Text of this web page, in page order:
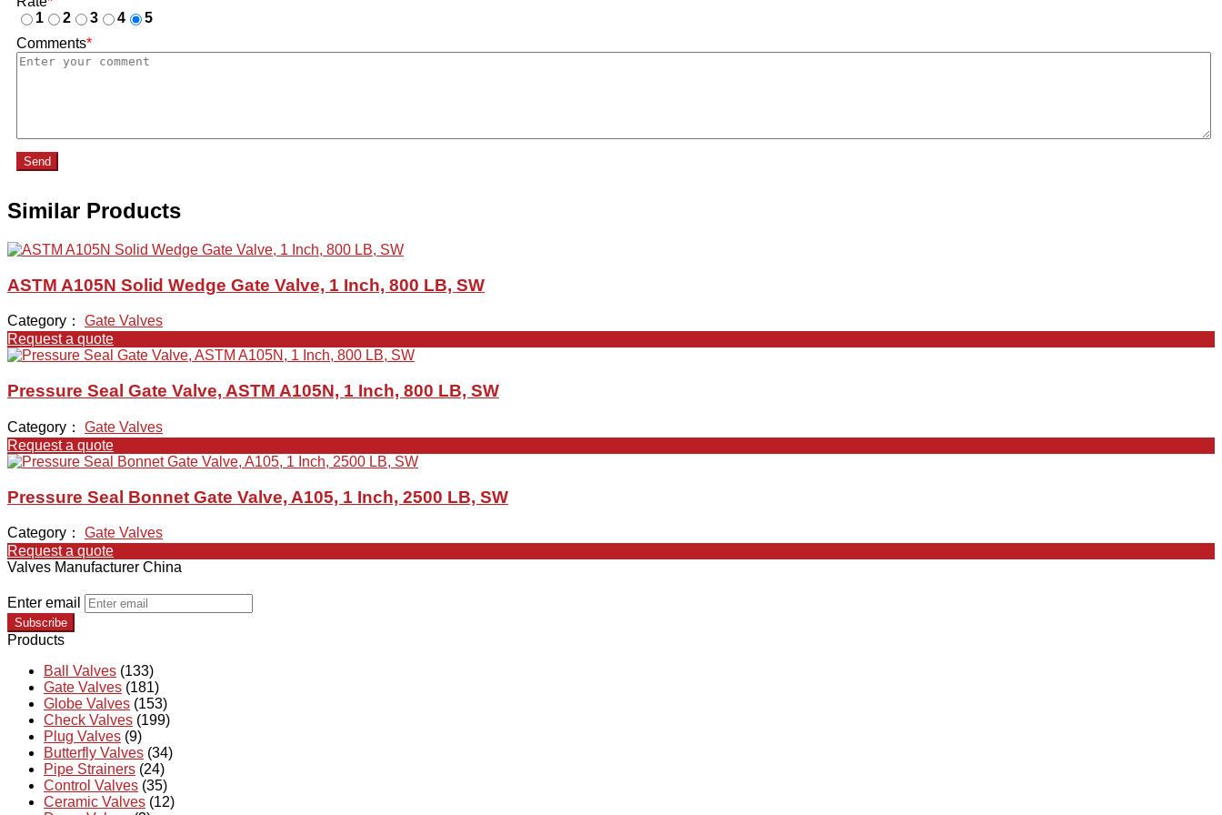
1
2 3 4
5
Comments*
Send
Similar Products
ASTM A105N Solid Wedge Gate Valve, 1 Inch, 800 LB, SW
Category： Gate Valves
Request a quote
Pressure Seal Gate Valve, ASTM A105N, 1 Inch, 800 LB, SW
Category： Gate Valves
Request a quote
Pressure Seal Bonnet Gate Valve, A105, 1 Inch, 2500 LB, SW
Category： Gate Valves
Request a quote
Valves Manufacturer China
Enter email
Subscribe
Products
Ball Valves (133)
Gate Valves (181)
Globe Valves (153)
Check Valves (199)
Plug Valves (9)
Butterfly Valves (34)
Pipe Strainers (24)
Control Valves (35)
Ceramic Valves (12)